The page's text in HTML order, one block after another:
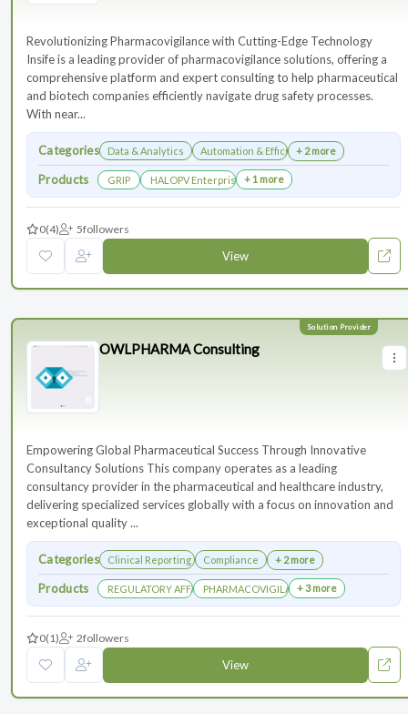
Revolutionizing Pharmacovigilance with Cutting-Edge Technology
Insife is a leading provider of pharmacovigilance solutions, offering a
comprehensive platform and expert consulting to help pharmaceutical
and biotech companies efficiently navigate drug safety processes.
With near...
Categories Data & Analytics Automation & Efficiency+ 2 more
Products GRIP HALOPV Enterprise + 1 more
0(4) 5followers
View
OWLPHARMA Consulting
Empowering Global Pharmaceutical Success Through Innovative
Consultancy Solutions This company operates as a leading
consultancy provider in the pharmaceutical and healthcare industry,
delivering specialized services globally with a focus on innovation and
exceptional quality ...
Categories Clinical Reporting Compliance + 2 more
Products REGULATORY AFFAIRS DEPARTEMENTPHARMACOVIGILANCE DEPARTMENT
+ 3 more
0(1) 2followers
View